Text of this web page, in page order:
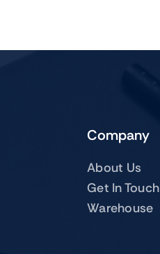
Company
About Us
Get In Touch
Warehouse